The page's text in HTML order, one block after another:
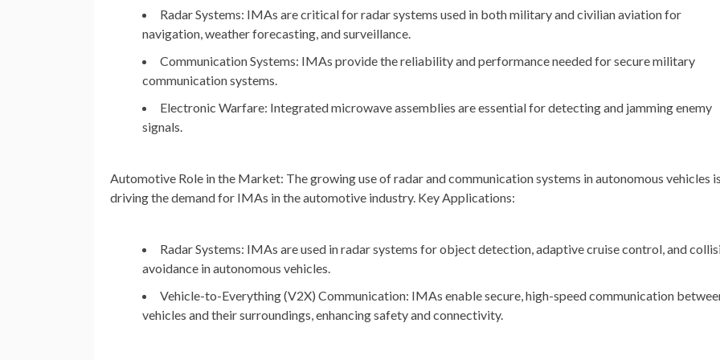
Radar Systems: IMAs are critical for radar systems used in both military and civilian aviation for
navigation, weather forecasting, and surveillance.
Communication Systems: IMAs provide the reliability and performance needed for secure military
communication systems.
Electronic Warfare: Integrated microwave assemblies are essential for detecting and jamming enemy
signals.
Automotive Role in the Market: The growing use of radar and communication systems in autonomous vehicles is
driving the demand for IMAs in the automotive industry. Key Applications:
Radar Systems: IMAs are used in radar systems for object detection, adaptive cruise control, and
avoidance in autonomous vehicles.
Vehicle-to-Everything (V2X) Communication: IMAs enable secure, high-speed communication
vehicles and their surroundings, enhancing safety and connectivity.